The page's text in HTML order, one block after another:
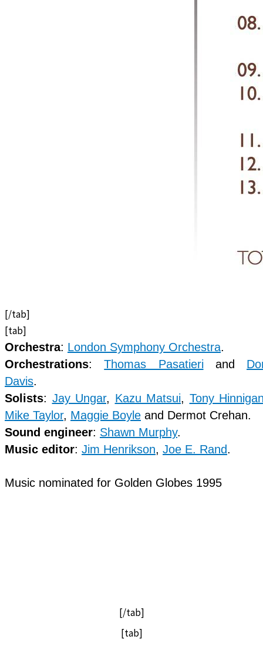
[/tab]
[tab]
Orchestra: London Symphony Orchestra.
Orchestrations:Thomas Pasatieriand
Davis.
Solists: Jay Ungar, Kazu Matsui, Tony
Mike Taylor, Maggie Boyle and Dermot Crehan.
Sound engineer: Shawn Murphy.
Music editor: Jim Henrikson, Joe E. Rand.
Music nominated for Golden Globes 1995
[/tab]
[tab]